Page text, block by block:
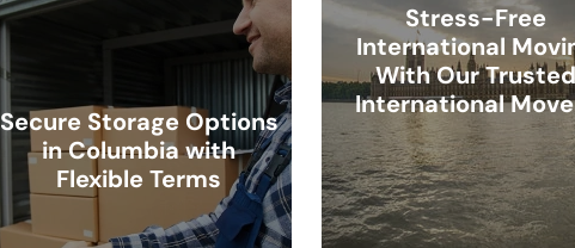
Secure Storage Options
in Columbia with
Flexible Terms
Stress-Free
International
With Our Trusted
International